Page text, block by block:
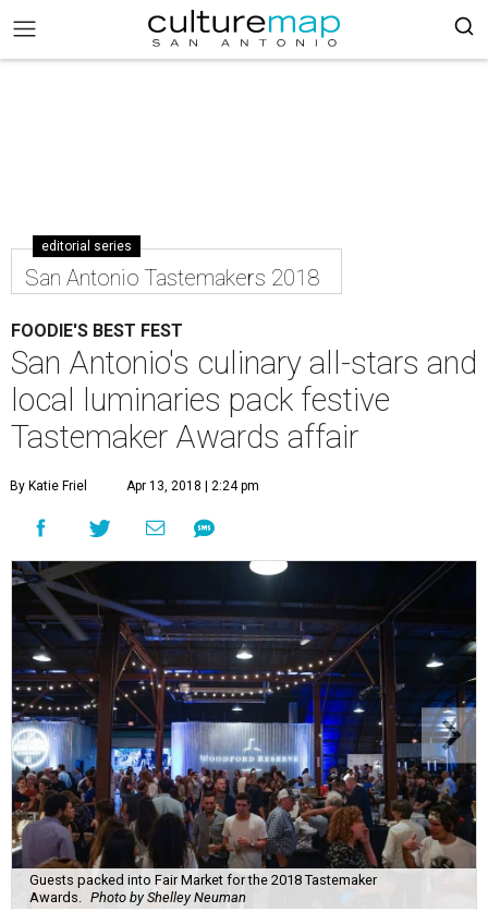
editorial series
San Antonio Tastemakers 2018
FOODIE'S BEST FEST
San Antonio's culinary all-stars and
local luminaries pack festive
Tastemaker Awards affair
By Katie Friel Apr 13, 2018 | 2:24 pm
Guests packed into Fair Market for the 2018 Tastemaker
Awards.
Photo by Shelley Neuman